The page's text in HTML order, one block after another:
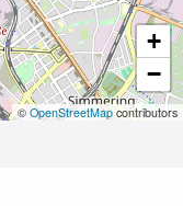
+
−
© OpenStreetMapcontributors